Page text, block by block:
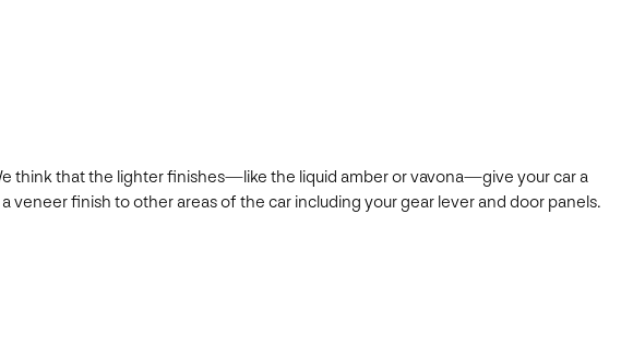
think that the lighter finishes—like the liquid amber or vavona—give your car a
veneer finish to other areas of the car including your gear lever and door panels.